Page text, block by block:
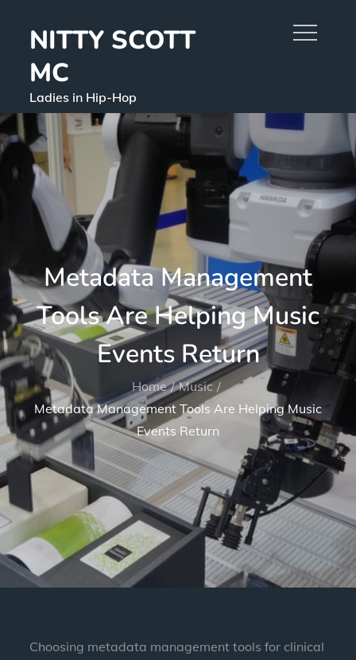
NITTY SCOTT
MC
Ladies in Hip-Hop
Metadata Management
Tools Are Helping Music
Events Return
Home
Music
Metadata Management Tools Are Helping Music
Events Return
Choosing metadata management tools for clinical